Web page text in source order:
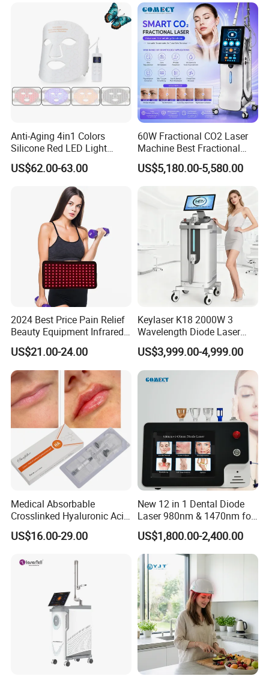
Therapy Panel
Anti-Aging 4in1 Colors
Silicone Red LED Light
Therapy Daily Use Facial
Mask
US$62.00-63.00
60W Fractional CO2 Laser
Machine Best Fractional
CO2 Laser Machine for
Acne Scar Treatment
US$5,180.00-5,580.00
2024 Best Price Pain Relief
Beauty Equipment Infrared
Red Light Therapy Belt
US$21.00-24.00
Keylaser K18 2000W 3
Wavelength Diode Laser
Hair Removal Machine with
FDA
US$3,999.00-4,999.00
Medical Absorbable
Crosslinked Hyaluronic Acid
Injection Dermal Filler for
Facial Wrinkles
US$16.00-29.00
New 12 in 1 Dental Diode
Laser 980nm & 1470nm for
Physiotherapy & Dentistry
Treatment
US$1,800.00-2,400.00